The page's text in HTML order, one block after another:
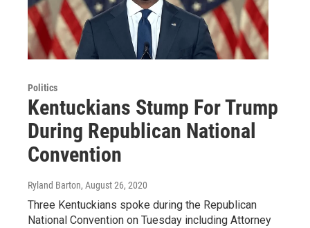
Politics
Kentuckians Stump For Trump
During Republican National
Convention
Ryland Barton, August 26, 2020
Three Kentuckians spoke during the Republican
National Convention on Tuesday including Attorney